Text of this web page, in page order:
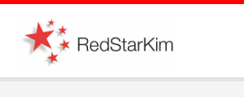
Skip
content